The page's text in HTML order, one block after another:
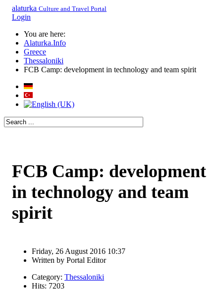
alaturka Culture and Travel Portal
Login
You are here:
Alaturka.Info
Greece
Thessaloniki
FCB Camp: development in technology and team spirit
FCB Camp: development
in technology and team
spirit
Friday, 26 August 2016 10:37
Written by Portal Editor
Category: Thessaloniki
Hits: 7203